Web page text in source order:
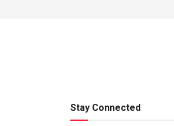
Stay Connected